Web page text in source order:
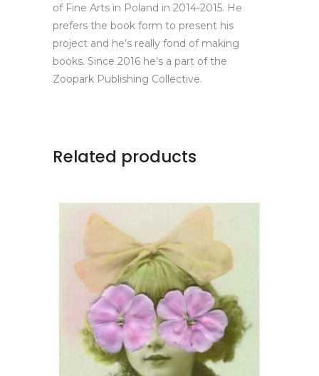
of Fine Arts in Poland in 2014-2015. He
prefers the book form to present his
project and he’s really fond of making
books. Since 2016 he’s a part of the
Zoopark Publishing Collective.
Related products